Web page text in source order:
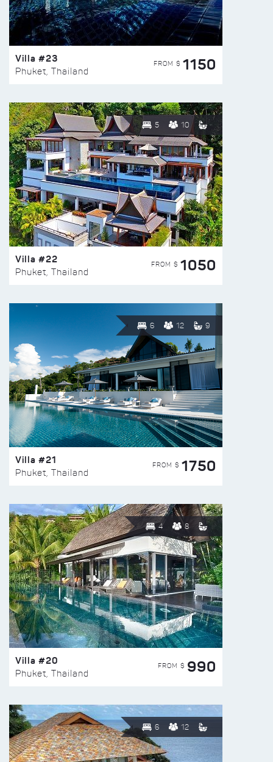
Villa #23
Phuket, Thailand
FROM $ 1150
5 10
Villa #22
Phuket, Thailand
FROM $ 1050
6 12 9
Villa #21
Phuket, Thailand
FROM $ 1750
4 8
Villa #20
Phuket, Thailand
FROM $ 990
6 12